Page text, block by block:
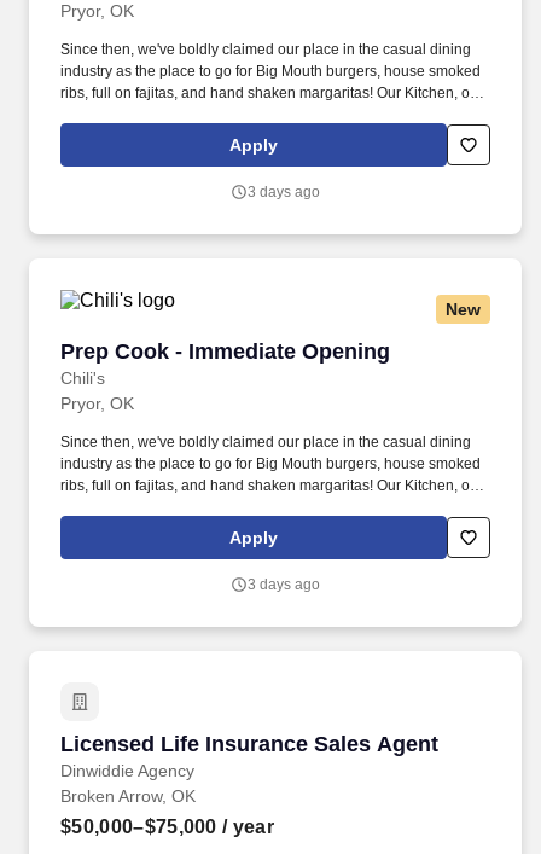
Pryor, OK
Since then, we've boldly claimed our place in the casual dining
industry as the place to go for Big Mouth burgers, house smoked
ribs, full on fajitas, and hand shaken margaritas! Our Kitchen, or
responsible for setting the pace for a great shift, every shift.
Apply
3 days ago
New
Prep Cook - Immediate Opening
Chili's
Prep Cook - Immediate Opening
Pryor, OK
Since then, we've boldly claimed our place in the casual dining
industry as the place to go for Big Mouth burgers, house smoked
ribs, full on fajitas, and hand shaken margaritas! Our Kitchen, or
responsible for setting the pace for a great shift, every shift.
Apply
3 days ago
Licensed Life Insurance Sales Agent
Dinwiddie Agency
Licensed Life Insurance Sales Agent
Broken Arrow, OK
$50,000–$75,000 / year